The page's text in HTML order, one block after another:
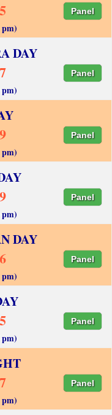
Panel
DAY
Panel
Panel
Panel
DAY
Panel
Panel
Panel